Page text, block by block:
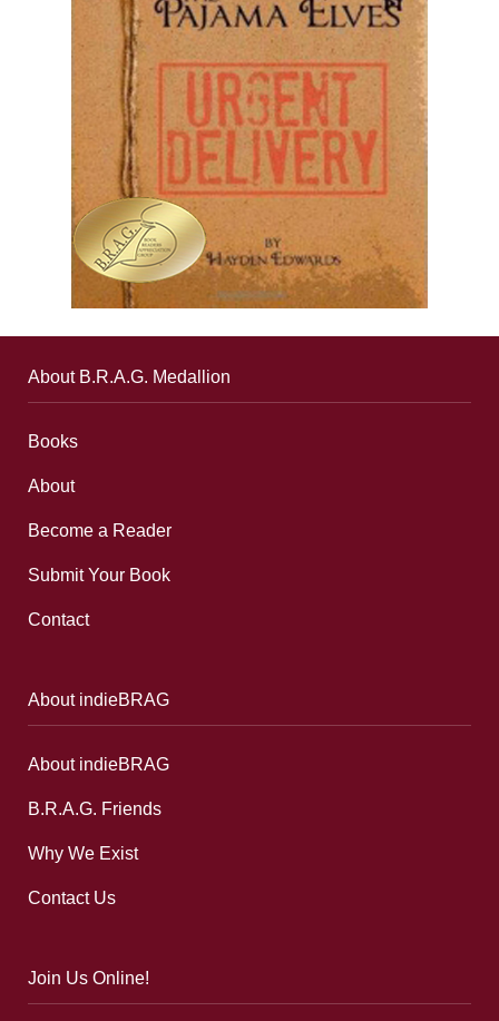
About B.R.A.G. Medallion
Books
About
Become a Reader
Submit Your Book
Contact
About indieBRAG
About indieBRAG
B.R.A.G. Friends
Why We Exist
Contact Us
Join Us Online!